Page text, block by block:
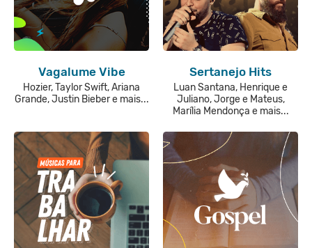
Vagalume Vibe
Hozier, Taylor Swift, Ariana
Grande, Justin Bieber e mais...
Sertanejo Hits
Luan Santana, Henrique e
Juliano, Jorge e Mateus,
Marília Mendonça e mais...